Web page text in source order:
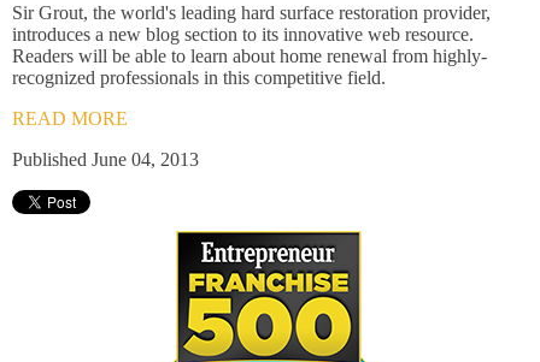
Sir Grout, the world's leading hard surface restoration provider,
introduces a new blog section to its innovative web resource.
Readers will be able to learn about home renewal from highly-
recognized professionals in this competitive field.
READ MORE
Published June 04, 2013